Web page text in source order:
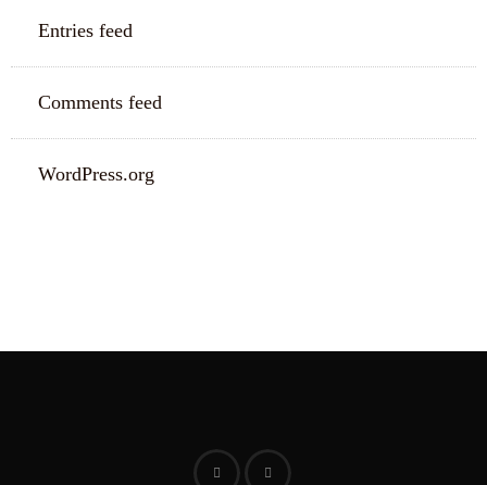
Entries feed
Comments feed
WordPress.org